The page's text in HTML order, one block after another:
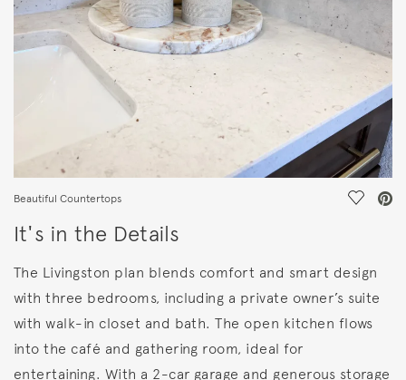
Beautiful Countertops Save
It's in the Details
The Livingston plan blends comfort and smart design
with three bedrooms, including a private owner’s suite
with walk-in closet and bath. The open kitchen flows
into the café and gathering room, ideal for
entertaining. With a 2-car garage and generous storage